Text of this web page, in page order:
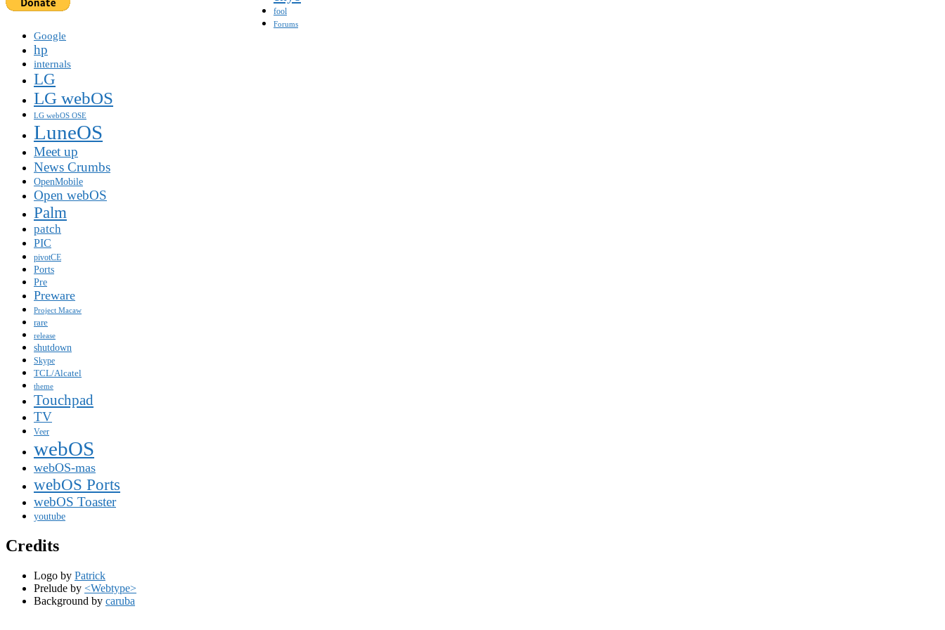
fool
Forums
Google
hp
internals
LG
LG webOS
LG webOS OSE
LuneOS
Meet up
News Crumbs
OpenMobile
Open webOS
Palm
patch
PIC
pivotCE
Ports
Pre
Preware
Project Macaw
rare
release
shutdown
Skype
TCL/Alcatel
theme
Touchpad
TV
Veer
webOS
webOS-mas
webOS Ports
webOS Toaster
youtube
Credits
Logo by Patrick
Prelude by <Webtype>
Background by caruba